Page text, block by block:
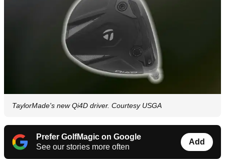
TaylorMade's new Qi4D driver. Courtesy USGA
Prefer GolfMagic on Google
See our stories more often
Add